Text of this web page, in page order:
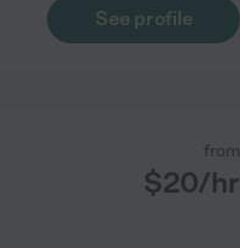
See profile
from
$20/hr